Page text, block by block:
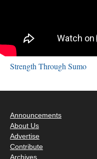
Strength Through Sumo
Announcements
About Us
Advertise
Contribute
Archives